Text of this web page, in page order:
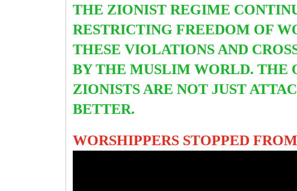
THE ZIONIST REGIME
RESTRICTING FREEDOM OF
THESE VIOLATIONS AND
BY THE MUSLIM WORLD. THE
ZIONISTS ARE NOT JUST
BETTER.
WORSHIPPERS STOPPED